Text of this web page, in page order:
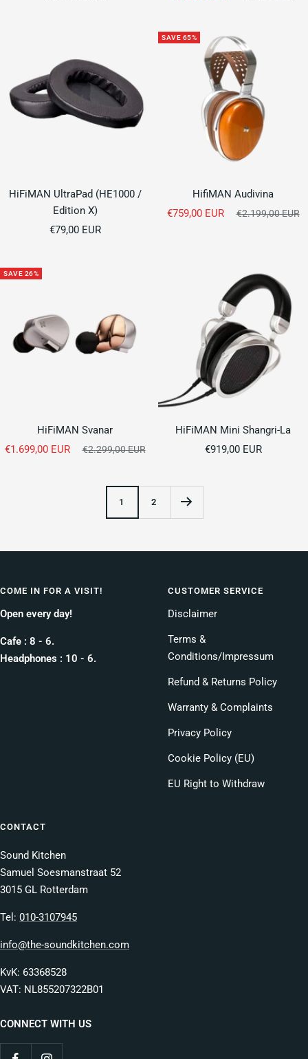
HiFiMAN UltraPad (HE1000 /
Edition X)
Sale
€79,00 EUR
SAVE 65%
HifiMAN Audivina
Sale
€759,00 EUR
Regular
€2.199,00 EUR
SAVE 26%
HiFiMAN Svanar
Sale
€1.699,00 EUR
Regular
€2.299,00 EUR
HiFiMAN Mini Shangri-La
Sale
€919,00 EUR
1 2
COME IN FOR A VISIT!
Open every day!
Cafe : 8 - 6.
Headphones : 10 - 6.
CUSTOMER SERVICE
Disclaimer
Terms &
Conditions/Impressum
Refund & Returns Policy
Warranty & Complaints
Privacy Policy
Cookie Policy (EU)
EU Right to Withdraw
CONTACT
Sound Kitchen
Samuel Soesmanstraat 52
3015 GL Rotterdam
Tel: 010-3107945
info@the-soundkitchen.com
KvK: 63368528
VAT: NL855207322B01
CONNECT WITH US